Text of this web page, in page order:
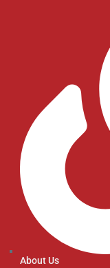
About Us